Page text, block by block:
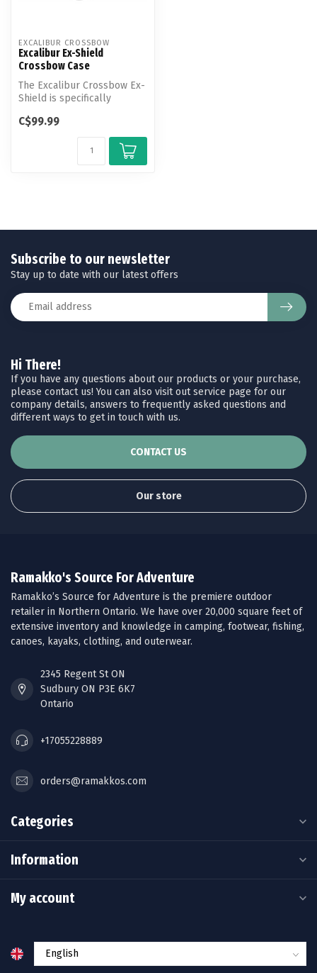
EXCALIBUR CROSSBOW
Excalibur Ex-Shield
Crossbow Case
The Excalibur Crossbow Ex-
Shield is specifically
crossbows n...
C$99.99
Hi There!
If you have any questions about our products or your purchase,
please contact us! You can also visit out service page for our
company details, answers to frequently asked questions and
different ways to get in touch with us.
CONTACT US
Our store
Subscribe to our newsletter
Stay up to date with our latest offers
Ramakko's Source For Adventure
Ramakko’s Source for Adventure is the premiere outdoor
retailer in Northern Ontario. We have over 20,000 square feet of
extensive inventory and knowledge in camping, footwear, fishing,
canoes, kayaks, clothing, and outerwear.
2345 Regent St ON
Sudbury ON P3E 6K7
Ontario
+17055228889
orders@ramakkos.com
Categories
Information
My account